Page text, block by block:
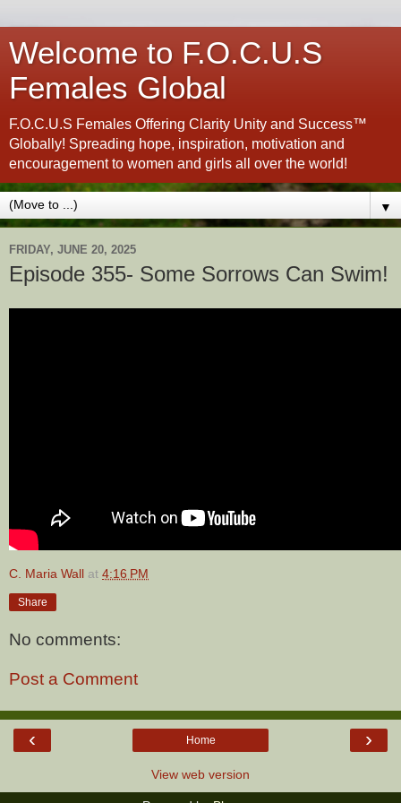
Welcome to F.O.C.U.S
Females Global
F.O.C.U.S Females Offering Clarity Unity and Success™
Globally! Spreading hope, inspiration, motivation and
encouragement to women and girls all over the world!
▼
FRIDAY, JUNE 20, 2025
Episode 355- Some Sorrows Can Swim!
C. Maria Wall at 4:16 PM
Share
No comments:
Post a Comment
‹ ›
Home
View web version